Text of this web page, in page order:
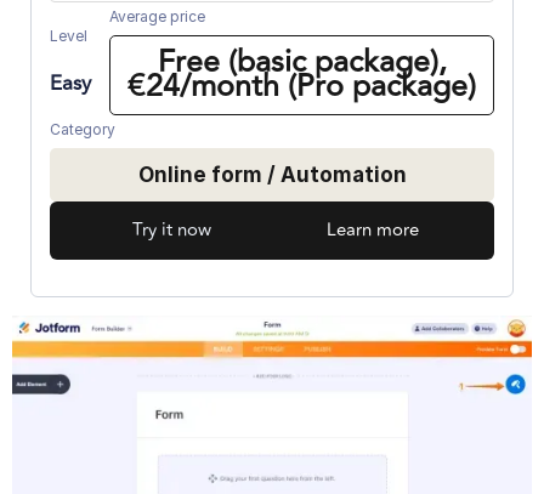
Level
Easy
Average price
Free (basic package),
€24/month (Pro package)
Category
Online form / Automation
Try it now Learn more